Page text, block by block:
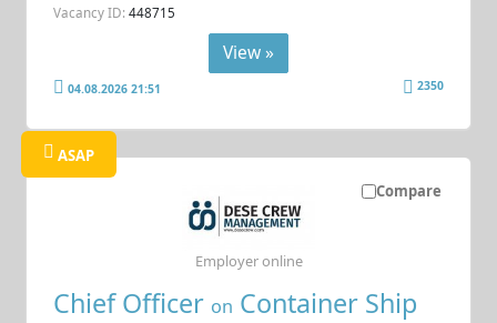
Vacancy ID: 448715
View »
04.08.2026 21:51 2350
Compare
ASAP
Chief Officer on Container Ship
Employer online